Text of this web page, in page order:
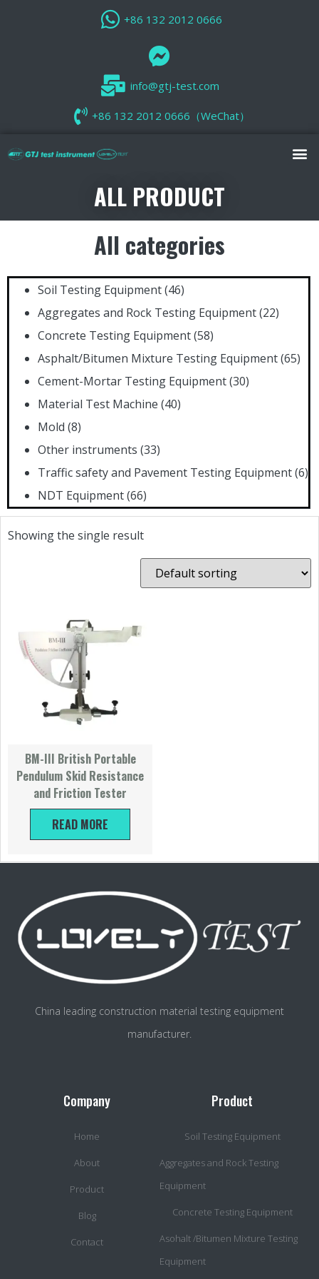
+86 132 2012 0666
info@gtj-test.com
+86 132 2012 0666（WeChat）
ALL PRODUCT
All categories
Soil Testing Equipment(46)
Aggregates and Rock Testing Equipment(22)
Concrete Testing Equipment(58)
Asphalt/Bitumen Mixture Testing Equipment(65)
Cement-Mortar Testing Equipment(30)
Material Test Machine (40)
Mold (8)
Other instruments (33)
Traffic safety and Pavement Testing Equipment(6)
NDT Equipment(66)
Showing the single result
BM-III British Portable
Pendulum Skid Resistance
and Friction Tester
READ MORE
China leading construction material testing equipment
manufacturer.
Company
Home
About
Product
Blog
Contact
Product
Soil Testing Equipment
Aggregates and Rock Testing
Equipment
Concrete Testing Equipment
Asohalt /Bitumen Mixture Testing
Equipment